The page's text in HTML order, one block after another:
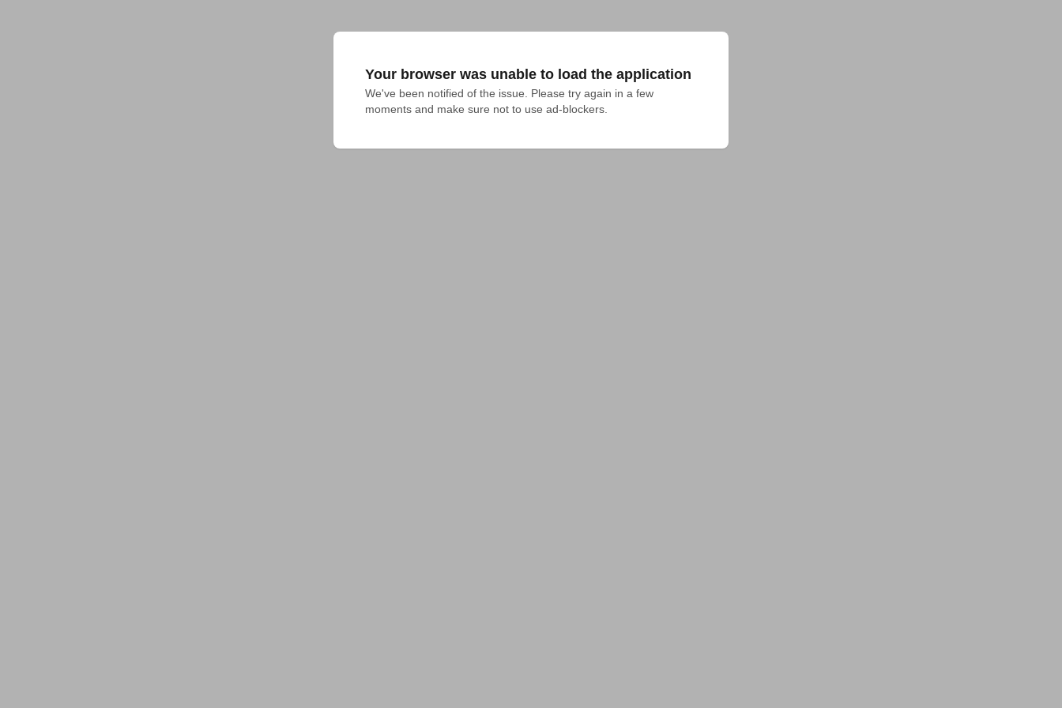
Your browser was unable to load the application
We've been notified of the issue. Please try again in a few
moments and make sure not to use ad-blockers.